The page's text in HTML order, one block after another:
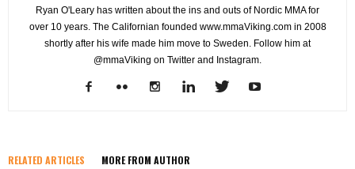
Ryan O'Leary has written about the ins and outs of Nordic MMA for
over 10 years. The Californian founded www.mmaViking.com in 2008
shortly after his wife made him move to Sweden. Follow him at
@mmaViking on Twitter and Instagram.
RELATED ARTICLES MORE FROM AUTHOR